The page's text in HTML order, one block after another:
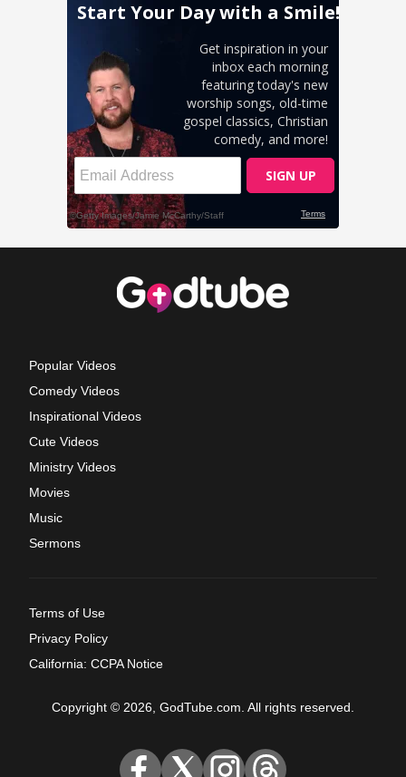
Popular Videos
Comedy Videos
Inspirational Videos
Cute Videos
Ministry Videos
Movies
Music
Sermons
Terms of Use
Privacy Policy
California: CCPA Notice
Copyright © 2026, GodTube.com. All rights reserved.